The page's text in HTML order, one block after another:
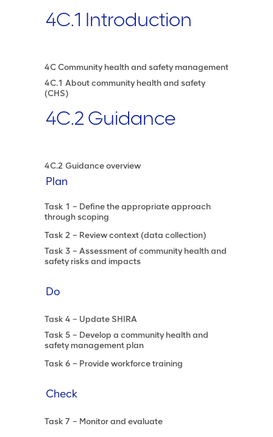
4C.1 Introduction
4C Community health and safety management
4C.1 About community health and safety
(CHS)
4C.2 Guidance
4C.2 Guidance overview
Plan
Task 1 – Define the appropriate approach
through scoping
Task 2 – Review context (data collection)
Task 3 – Assessment of community health and
safety risks and impacts
Do
Task 4 – Update SHIRA
Task 5 – Develop a community health and
safety management plan
Task 6 – Provide workforce training
Check
Task 7 – Monitor and evaluate